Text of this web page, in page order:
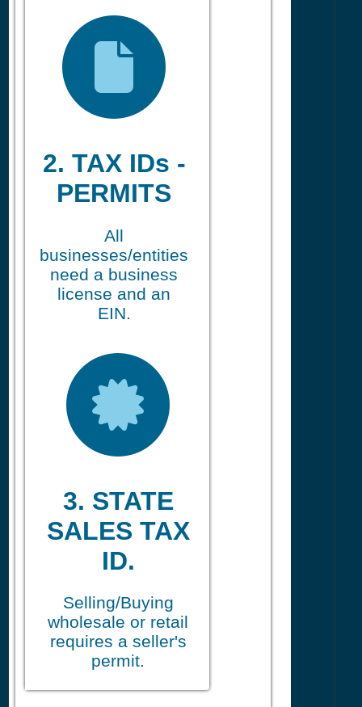
2. TAX IDs -
PERMITS
All
businesses/entities
need a business
license and an
EIN.
3. STATE
SALES TAX
ID.
Selling/Buying
wholesale or retail
requires a seller's
permit.